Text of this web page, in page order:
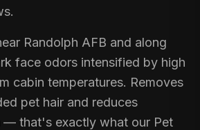
Randolph AFB and along
face odors intensified by high
cabin temperatures. Removes
pet hair and reduces
— that's exactly what our Pet